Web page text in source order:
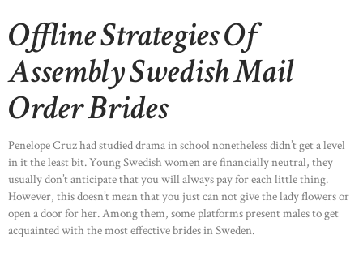
HOME
ABOUT US
OUR PORTFOLIO
OUR PRODUCTS
CONTACTS
Offline Strategies Of
Assembly Swedish Mail
Order Brides
Penelope Cruz had studied drama in school nonetheless didn’t get a level
in it the least bit. Young Swedish women are financially neutral, they
usually don’t anticipate that you will always pay for each little thing.
However, this doesn’t mean that you just can not give the lady flowers or
open a door for her. Among them, some platforms present males to get
acquainted with the most effective brides in Sweden.